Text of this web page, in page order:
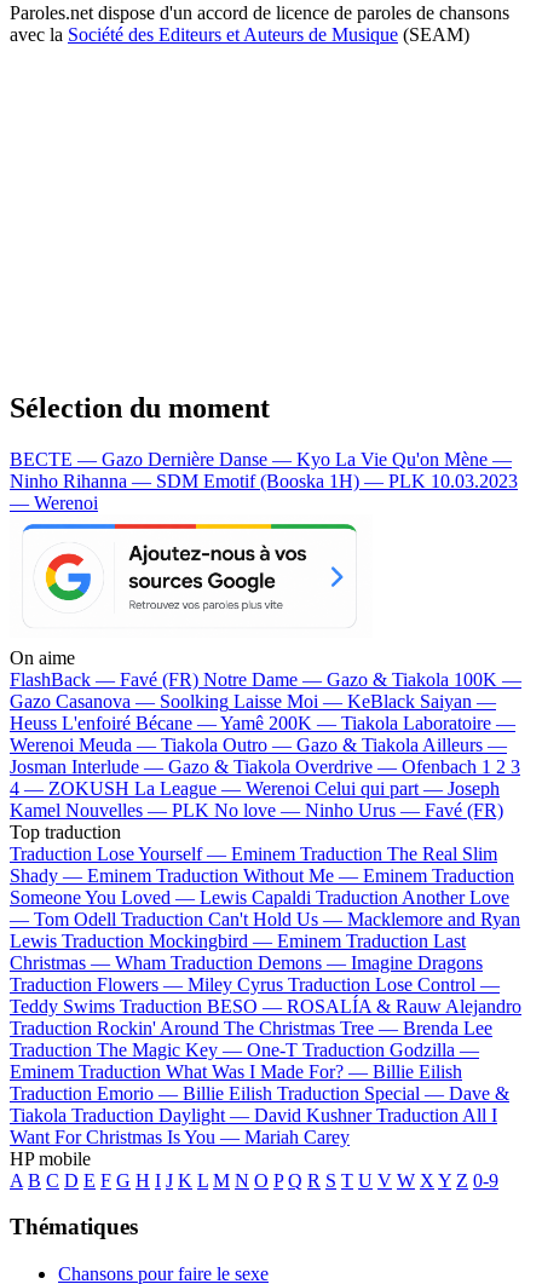
Paroles.net dispose d'un accord de licence de paroles de chansons
avec la Société des Editeurs et Auteurs de Musique (SEAM)
Sélection du moment
BECTE — Gazo Dernière Danse — Kyo La Vie Qu'on Mène —
Ninho Rihanna — SDM Emotif (Booska 1H) — PLK 10.03.2023
— Werenoi
On aime
FlashBack — Favé (FR) Notre Dame — Gazo & Tiakola 100K —
Gazo Casanova — Soolking Laisse Moi — KeBlack Saiyan —
Heuss L'enfoiré Bécane —Yamê 200K — Tiakola Laboratoire —
Werenoi Meuda — Tiakola Outro — Gazo & Tiakola Ailleurs —
Josman Interlude — Gazo & Tiakola Overdrive — Ofenbach 1 2 3
4 — ZOKUSH La League — Werenoi Celui qui part — Joseph
Kamel Nouvelles — PLK No love — Ninho Urus — Favé (FR)
Top traduction
Traduction Lose Yourself — Eminem Traduction The Real Slim
Shady — Eminem Traduction Without Me — Eminem Traduction
Someone You Loved — Lewis Capaldi Traduction Another Love
— Tom Odell Traduction Can't Hold Us — Macklemore and Ryan
Lewis Traduction Mockingbird — Eminem Traduction Last
Christmas — Wham Traduction Demons — Imagine Dragons
Traduction Flowers — Miley Cyrus Traduction Lose Control —
Teddy Swims Traduction BESO — ROSALÍA & Rauw Alejandro
Traduction Rockin' Around The Christmas Tree — Brenda Lee
Traduction The Magic Key — One-T Traduction Godzilla —
Eminem Traduction What Was I Made For? — Billie Eilish
Traduction Emorio — Billie Eilish Traduction Special — Dave &
Tiakola Traduction Daylight — David Kushner Traduction All I
Want For Christmas Is You — Mariah Carey
HP mobile
A B C D E F G H I J K L M N O P Q R S T U V W X Y Z 0-9
Thématiques
Chansons pour faire le sexe